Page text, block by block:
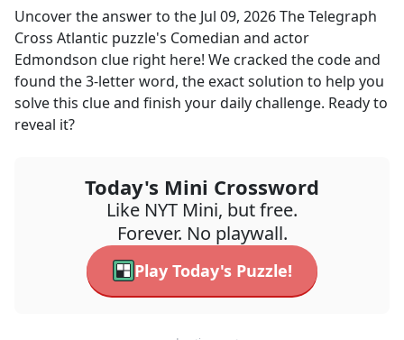
Uncover the answer to the Jul 09, 2026The Telegraph
Cross Atlantic puzzle's Comedian and actor
Edmondson clue right here! We cracked the code and
found the3-letter word, the exact solution to help you
solve this clue and finish your daily challenge. Ready to
reveal it?
Today's Mini Crossword
Like NYT Mini, but free.
Forever. No playwall.
Play Today's Puzzle!